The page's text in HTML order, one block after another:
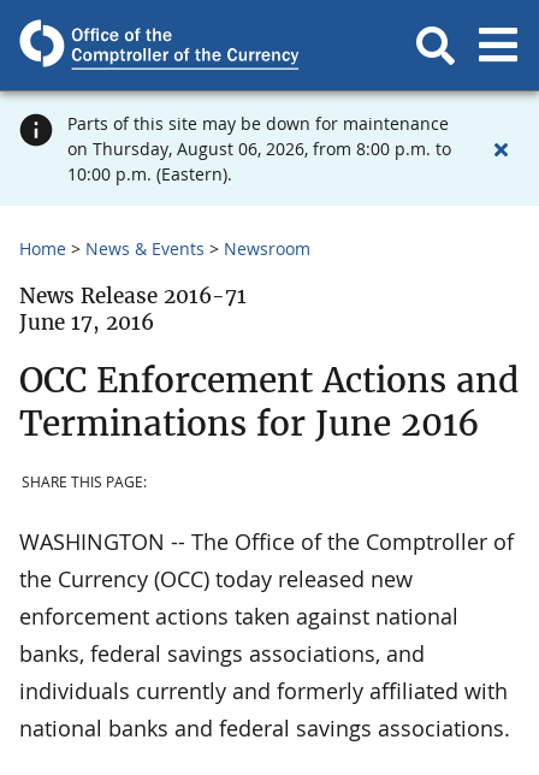
Parts of this site may be down for maintenance
on Thursday, August 06, 2026, from 8:00 p.m. to
10:00 p.m. (Eastern).
Home News & Events Newsroom
News Release 2016-71
June 17, 2016
OCC Enforcement Actions and
Terminations for June 2016
SHARE THIS PAGE:
WASHINGTON -- The Office of the Comptroller of
the Currency (OCC) today released new
enforcement actions taken against national
banks, federal savings associations, and
individuals currently and formerly affiliated with
national banks and federal savings associations.